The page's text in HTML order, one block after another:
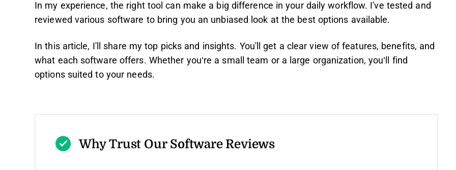
In my experience, the right tool can make a big difference in your daily workflow. I've tested and
reviewed various software to bring you an unbiased look at the best options available.
In this article, I'll share my top picks and insights. You'll get a clear view of features, benefits, and
what each software offers. Whether you’re a small team or a large organization, you’ll find
options suited to your needs.
Why Trust Our Software Reviews